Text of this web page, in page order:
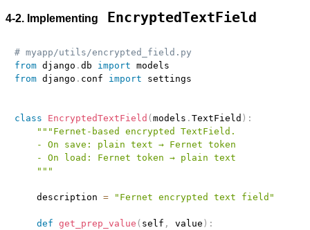
4‑2. Implementing EncryptedTextField
# myapp/utils/encrypted_field.py
from django . db import
from django . conf import settings
class EncryptedTextField ( models . TextField ) :
"""Fernet‑based encrypted TextField.
    - On save: plain text → Fernet token
    - On load: Fernet token → plain text
    """
    description
= "Fernet encrypted text field"
def get_prep_value ( self , value ) :